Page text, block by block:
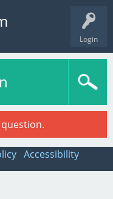
Login
Accessibility